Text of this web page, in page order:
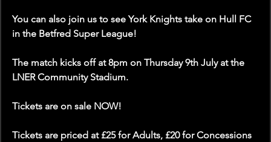
You can also join us to see York Knights take on Hull FC
in the Betfred Super League!
The match kicks off at 8pm on Thursday 9th July at the
LNER Community Stadium.
Tickets are on sale NOW!
Tickets are priced at £25 for Adults, £20 for Concessions